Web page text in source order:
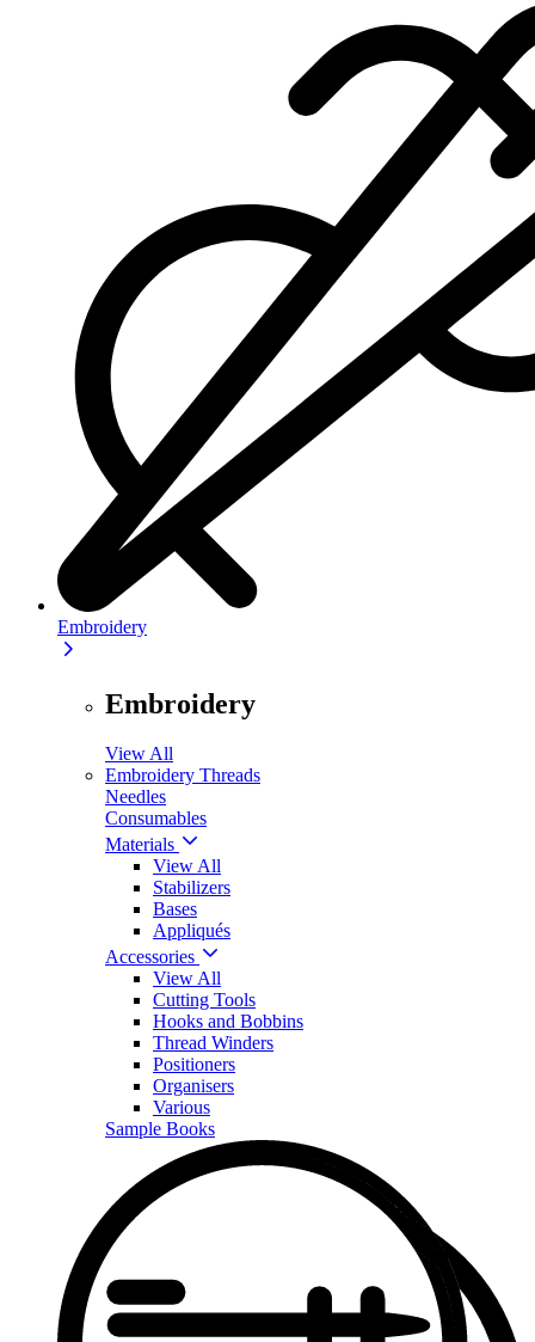
Embroidery
Embroidery
View All
Embroidery Threads
Needles
Consumables
Materials
View All
Stabilizers
Bases
Appliqués
Accessories
View All
Cutting Tools
Hooks and Bobbins
Thread Winders
Positioners
Organisers
Various
Sample Books